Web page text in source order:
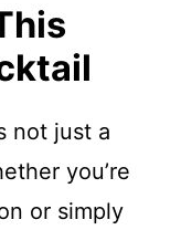
not just a
you’re
or simply